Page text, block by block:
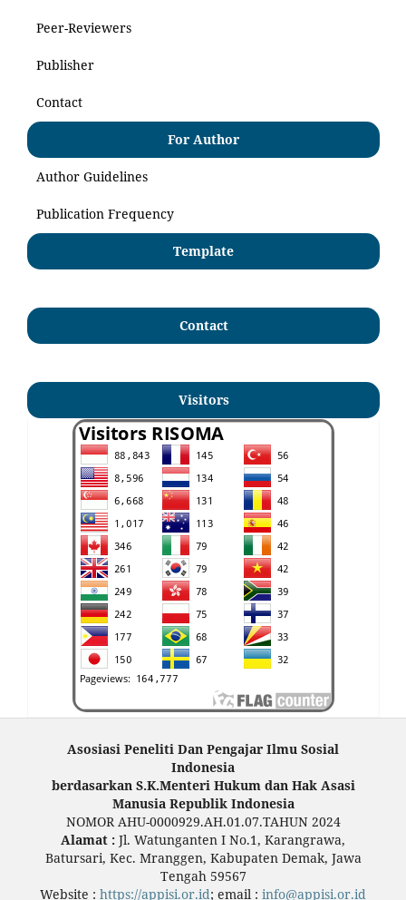
Peer-Reviewers
Publisher
Contact
For Author
Author Guidelines
Publication Frequency
Template
Contact
Visitors
Asosiasi Peneliti Dan Pengajar Ilmu Sosial
Indonesia
berdasarkan S.K.Menteri Hukum dan Hak Asasi
Manusia Republik Indonesia
NOMOR AHU-0000929.AH.01.07.TAHUN 2024
Alamat : Jl. Watunganten I No.1, Karangrawa,
Batursari, Kec. Mranggen, Kabupaten Demak, Jawa
Tengah 59567
Website : https://appisi.or.id; email : info@appisi.or.id